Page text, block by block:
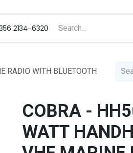
2134-6320
RADIO WITH BLUETOOTH
COBRA -
WATT